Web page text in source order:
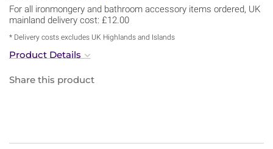
For all ironmongery and bathroom accessory items ordered, UK
mainland delivery cost: £12.00
* Delivery costs excludes UK Highlands and Islands
Product Details
Share this product